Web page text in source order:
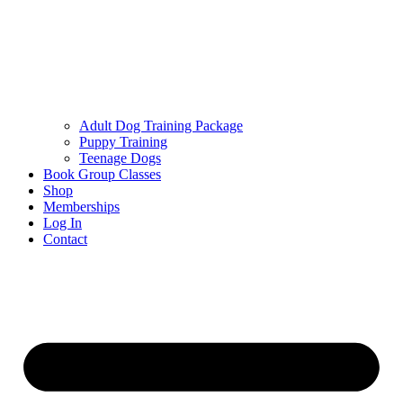
Adult Dog Training Package
Puppy Training
Teenage Dogs
Book Group Classes
Shop
Memberships
Log In
Contact